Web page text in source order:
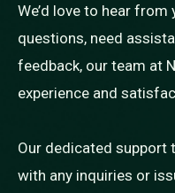
We’d love to hear from
questions, need
feedback, our team at
experience and
Our dedicated support
with any inquiries or